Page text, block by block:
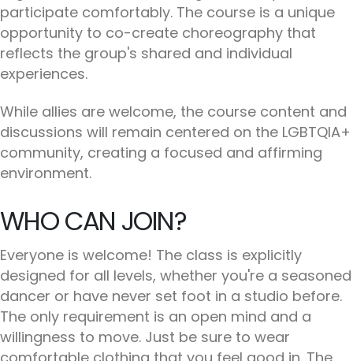
participate comfortably. The course is a unique
opportunity to co-create choreography that
reflects the group's shared and individual
experiences.
While allies are welcome, the course content and
discussions will remain centered on the LGBTQIA+
community, creating a focused and affirming
environment.
WHO CAN JOIN?
Everyone is welcome! The class is explicitly
designed for all levels, whether you're a seasoned
dancer or have never set foot in a studio before.
The only requirement is an open mind and a
willingness to move. Just be sure to wear